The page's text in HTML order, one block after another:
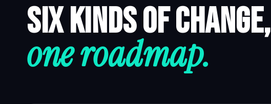
Six kinds of change,
one roadmap.